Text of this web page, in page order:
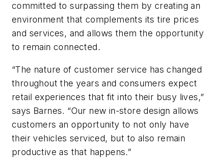
committed to surpassing them by creating an
environment that complements its tire prices
and services, and allows them the opportunity
to remain connected.
“The nature of customer service has changed
throughout the years and consumers expect
retail experiences that fit into their busy lives,”
says Barnes. “Our new in-store design allows
customers an opportunity to not only have
their vehicles serviced, but to also remain
productive as that happens.”